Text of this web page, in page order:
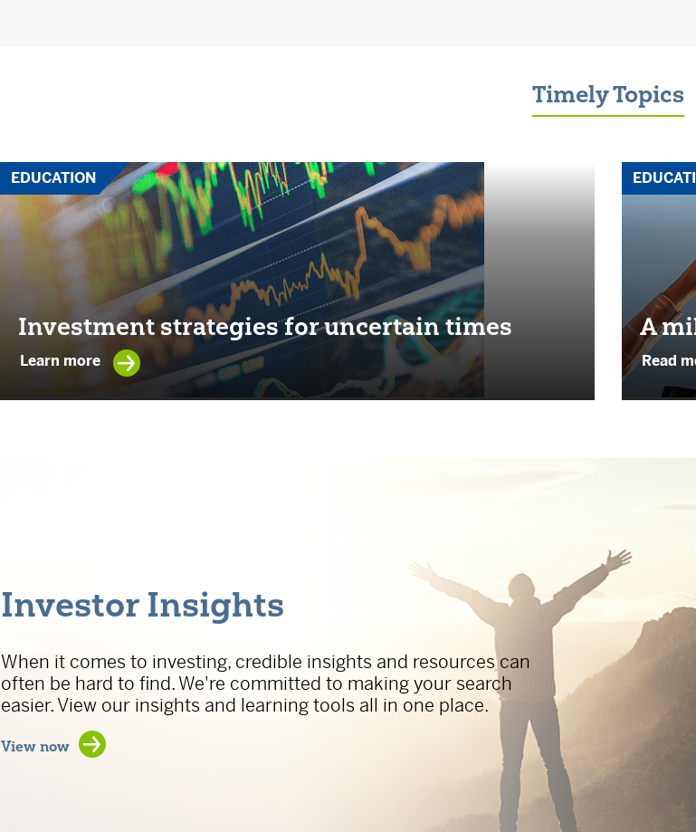
Timely Topics
EDUCATION
Investment strategies for uncertain times
Learn more
A
Read
Investor Insights
When it comes to investing, credible insights and resources can
often be hard to find. We're committed to making your search
easier. View our insights and learning tools all in one place.
Investor Insights
View now